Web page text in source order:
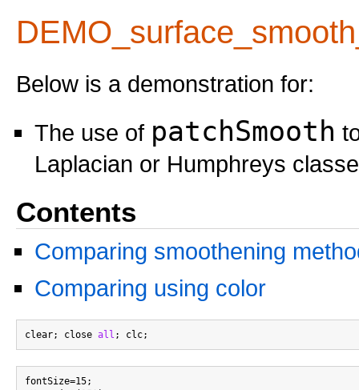
Below is a demonstration for:
The use of patchSmooth
Laplacian or Humphreys
Contents
Comparing smoothening
Comparing using color
clear; close all
fontSize=15;